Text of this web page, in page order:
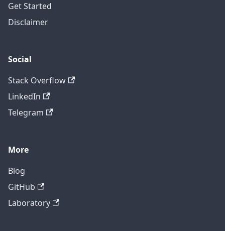
Get Started
Disclaimer
Social
Stack Overflow
LinkedIn
Telegram
More
Blog
GitHub
Laboratory